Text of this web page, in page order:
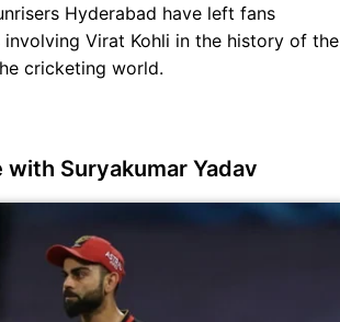
Hyderabad have left fans
Virat Kohli in the history of the
cricketing world.
Suryakumar Yadav